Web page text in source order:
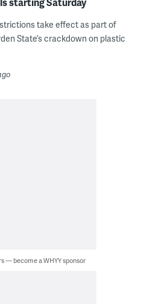
take effect as part of
State’s crackdown on plastic
— become a WHYY sponsor